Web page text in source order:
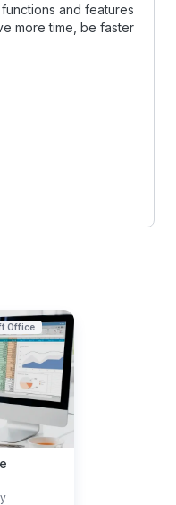
and features
more time, be faster
Office